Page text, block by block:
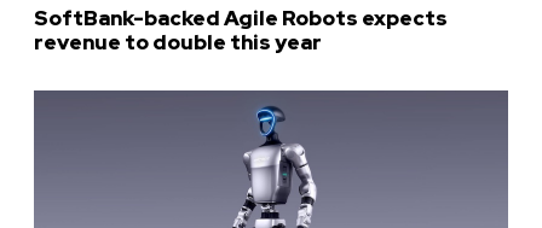
SoftBank-backed Agile Robots expects
revenue to double this year